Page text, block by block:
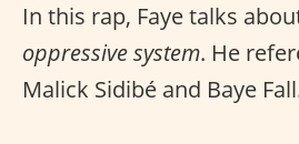
In this rap, Faye talks
oppressive system. He
Malick Sidibé and Baye